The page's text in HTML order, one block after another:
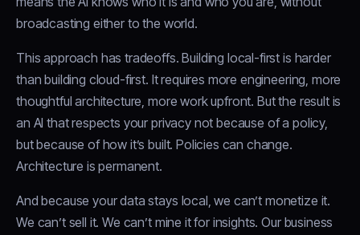
broadcasting either to the world.
This approach has tradeoffs. Building local-first is harder
than building cloud-first. It requires more engineering, more
thoughtful architecture, more work upfront. But the result is
an AI that respects your privacy not because of a policy,
but because of how it’s built. Policies can change.
Architecture is permanent.
And because your data stays local, we can’t monetize it.
We can’t sell it. We can’t mine it for insights. Our business